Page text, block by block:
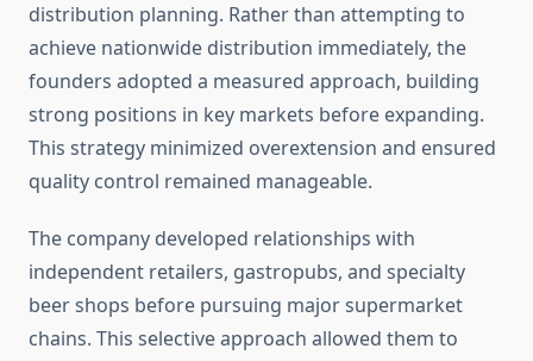
distribution planning. Rather than attempting to
achieve nationwide distribution immediately, the
founders adopted a measured approach, building
strong positions in key markets before expanding.
This strategy minimized overextension and ensured
quality control remained manageable.
The company developed relationships with
independent retailers, gastropubs, and specialty
beer shops before pursuing major supermarket
chains. This selective approach allowed them to